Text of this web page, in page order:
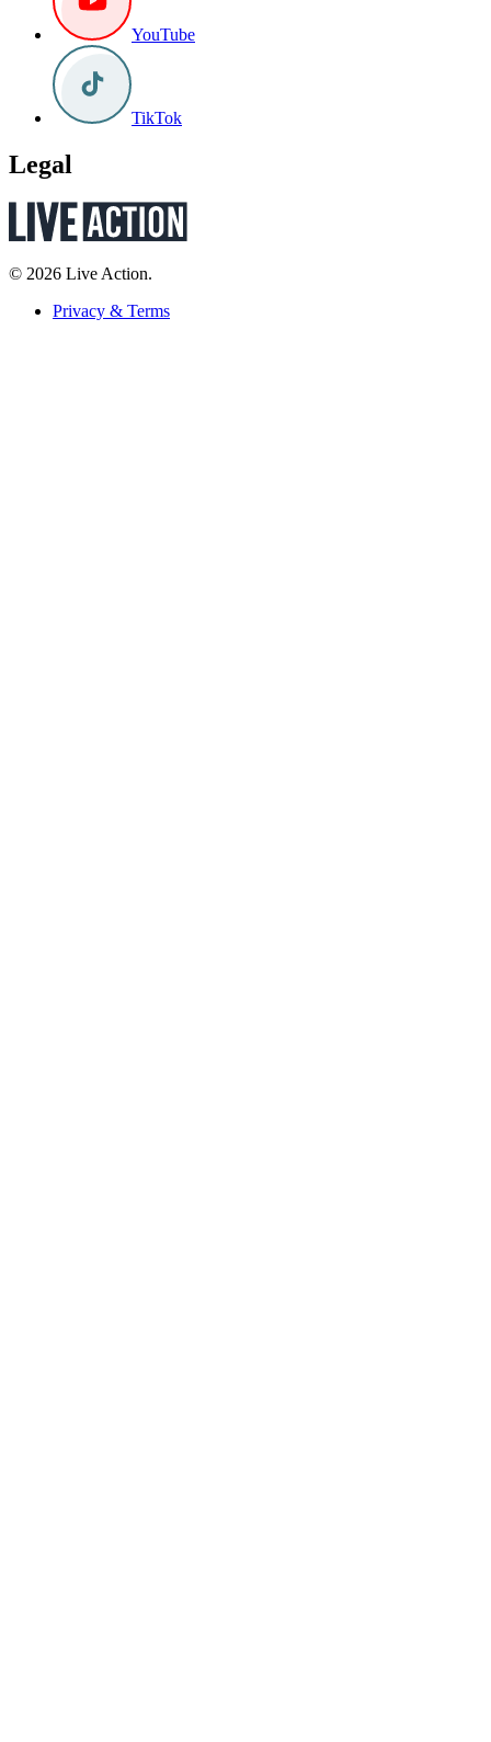
YouTube
TikTok
Legal
© 2026 Live Action.
Privacy & Terms